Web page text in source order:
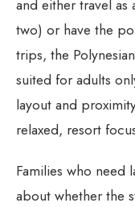
and either travel
two) or have the
trips, the
suited for adults
layout and
relaxed, resort
Families who need
about whether the